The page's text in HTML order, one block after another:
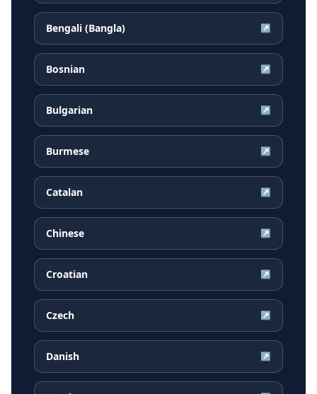
Bengali (Bangla) ↗
Bosnian ↗
Bulgarian ↗
Burmese ↗
Catalan ↗
Chinese ↗
Croatian ↗
Czech ↗
Danish ↗